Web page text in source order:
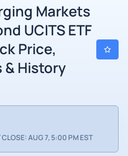
Markets
UCITS ETF
Price,
& History
CLOSE: AUG 7, 5:00 PM EST